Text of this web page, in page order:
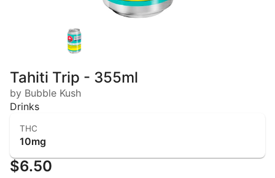
Tahiti Trip - 355ml
by Bubble Kush
Drinks
THC
10mg
$6.50